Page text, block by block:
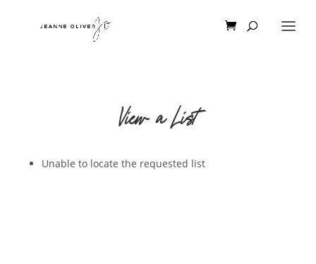
View a List
Unable to locate the requested list